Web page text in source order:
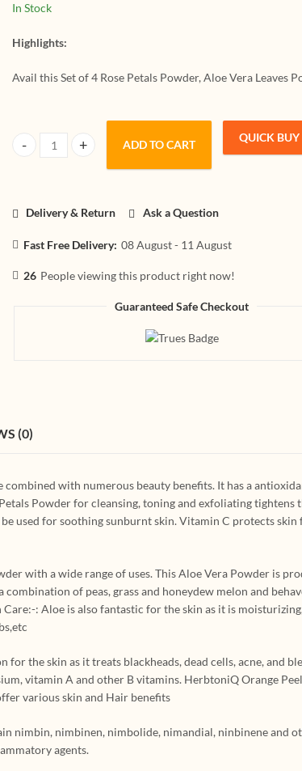
In Stock
Highlights:
Avail this Set of 4 Rose Petals Powder, Aloe Vera Leaves
HerbtoniQ 100% Natural Rose Petals Powder, Aloevera
ADD TO CART
QUICK BUY
Delivery & Return Ask a Question
Fast Free Delivery: 08 August - 11 August
26 People viewing this product right now!
Guaranteed Safe Checkout
(0)
with numerous beauty benefits. It has a
Powder for cleansing, toning and exfoliating tightens
used for soothing sunburnt skin. Vitamin C protects skin
with a wide range of uses. This Aloe Vera Powder is
of peas, grass and honeydew melon and
: Aloe is also fantastic for the skin as it is
the skin as it treats blackheads, dead cells, acne, and
vitamin A and other B vitamins. HerbtoniQ Orange
various skin and Hair benefits
nimbin, nimbinen, nimbolide, nimandial, ninbinene and
agents.